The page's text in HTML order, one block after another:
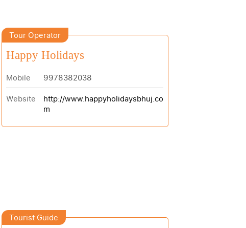
Tour Operator
Happy Holidays
Mobile 9978382038
Website
http://www.happyholidaysbhuj.co
m
Tourist Guide